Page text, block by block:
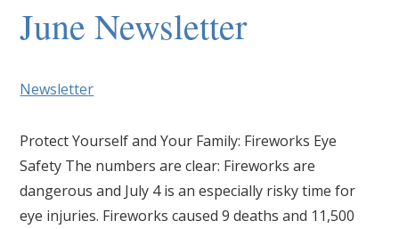
June Newsletter
Newsletter
Protect Yourself and Your Family: Fireworks Eye
Safety The numbers are clear: Fireworks are
dangerous and July 4 is an especially risky time for
eye injuries. Fireworks caused 9 deaths and 11,500